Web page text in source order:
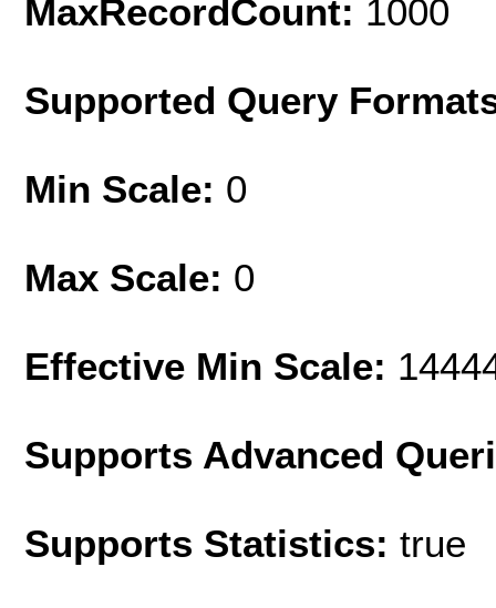
MaxRecordCount: 1000
Supported Query
Min Scale: 0
Max Scale: 0
Effective Min Scale:
Supports Advanced
Supports Statistics: true